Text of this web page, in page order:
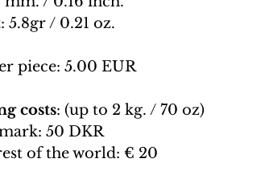
: 5.8gr / 0.21 oz.
piece: 5.00 EUR
costs: (up to 2 kg. / 70 oz)
50 DKR
of the world: € 20